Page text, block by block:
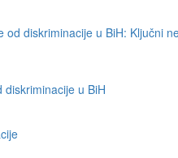
od diskriminacije u BiH: Ključni
u BiH